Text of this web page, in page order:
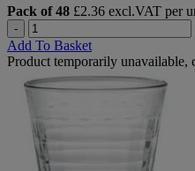
Pack of 48 £2.36 excl.VAT per
-
Add To Basket
Product temporarily unavailable,